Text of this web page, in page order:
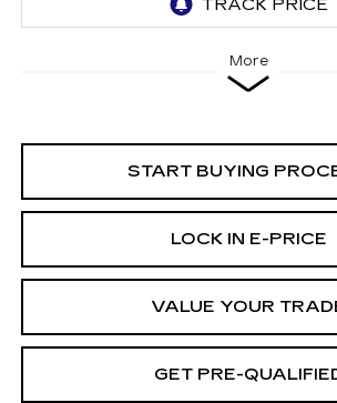
More
START BUYING
LOCK IN E-PRICE
VALUE YOUR
GET PRE-